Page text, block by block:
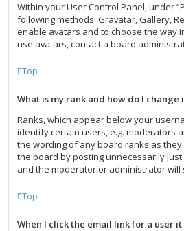
Within your User Control Panel, under
following methods: Gravatar, Gallery,
enable avatars and to choose the way
use avatars, contact a board
Top
What is my rank and how do I change
Ranks, which appear below your
identify certain users, e.g. moderators
the wording of any board ranks as
the board by posting unnecessarily
and the moderator or administrator will
Top
When I click the email link for a user it